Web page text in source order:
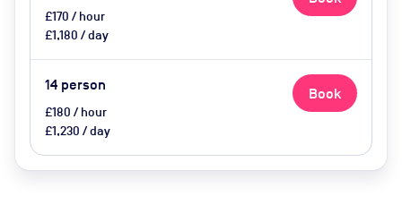
£170 / hour
£1,180 / day
14 person
£180 / hour
£1,230 / day
Book